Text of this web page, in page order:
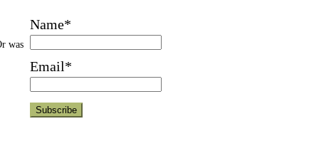
was
Name*
Email*